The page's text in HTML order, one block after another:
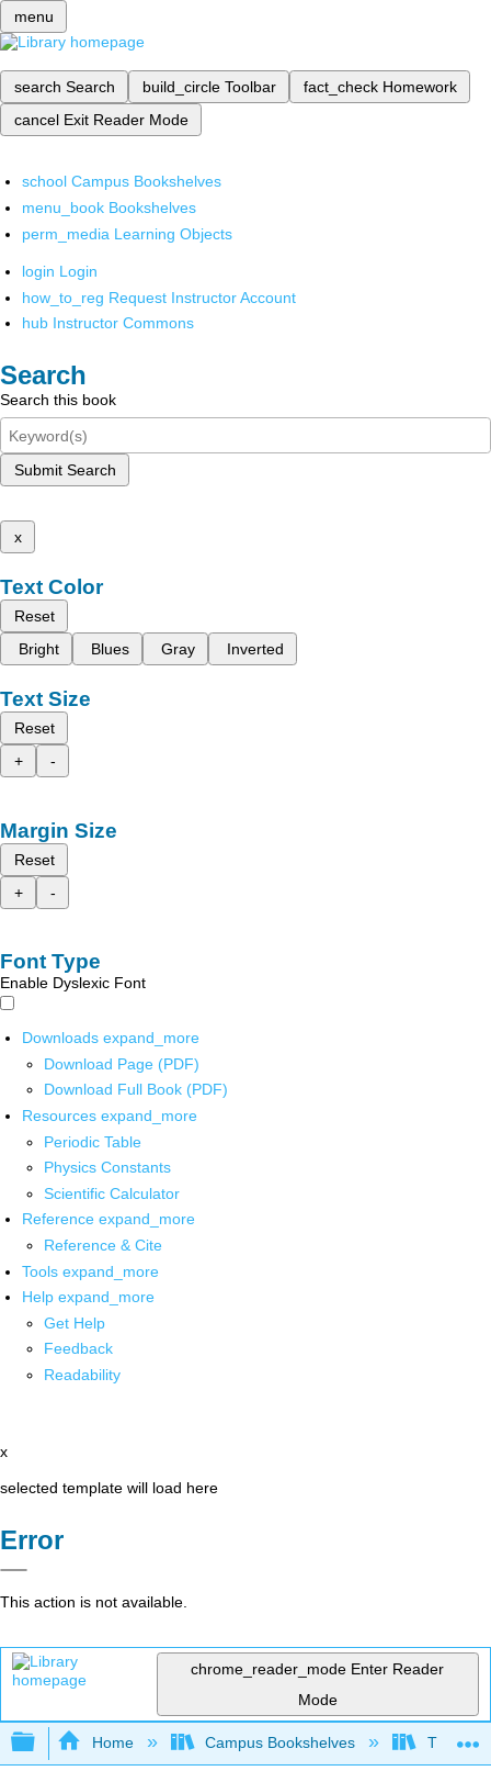
menu
search Search build_circle Toolbar fact_check Homework
cancel Exit Reader Mode
school Campus Bookshelves
menu_book Bookshelves
perm_media Learning Objects
login Login
how_to_reg Request Instructor Account
hub Instructor Commons
Search
Search this book
Submit Search
x
Text Color
Reset
Bright
Blues Gray Inverted
Text Size
Reset
+
-
Margin Size
Reset
+
-
Font Type
Enable Dyslexic Font
Downloads expand_more
Download Page (PDF)
Download Full Book (PDF)
Resources expand_more
Periodic Table
Physics Constants
Scientific Calculator
Reference expand_more
Reference & Cite
Tools expand_more
Help expand_more
Get Help
Feedback
Readability
x
selected template will load here
Error
This action is not available.
chrome_reader_mode Enter Reader
Mode
Expand/collapse global hierarchy
Home Campus Bookshelves The